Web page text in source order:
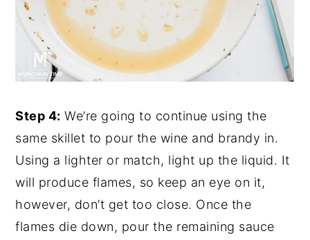
Step 4: We’re going to continue using the
same skillet to pour the wine and brandy in.
Using a lighter or match, light up the liquid. It
will produce flames, so keep an eye on it,
however, don’t get too close. Once the
flames die down, pour the remaining sauce